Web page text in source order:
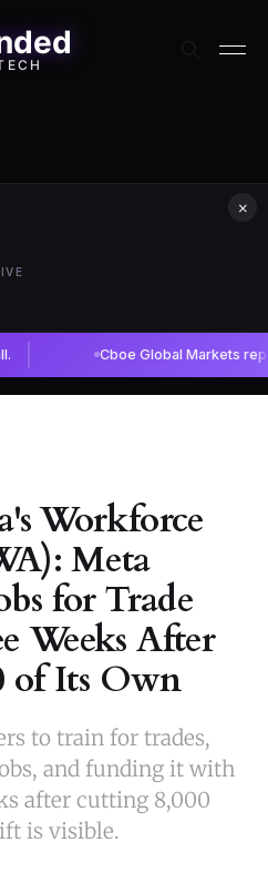
×
Workforce
Meta
for Trade
Weeks After
of Its Own
to train for trades,
and funding it with
after cutting 8,000
is visible.